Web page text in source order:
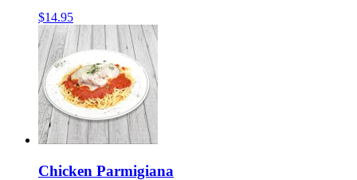
$14.95
Chicken Parmigiana